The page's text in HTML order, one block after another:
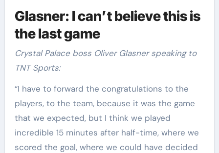
Glasner: I can’t believe this is
the last game
Crystal Palace boss Oliver Glasner speaking to
TNT Sports:
“I have to forward the congratulations to the
players, to the team, because it was the game
that we expected, but I think we played
incredible 15 minutes after half-time, where we
scored the goal, where we could have decided